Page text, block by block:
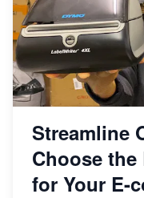
Streamline
Choose
for Your E-